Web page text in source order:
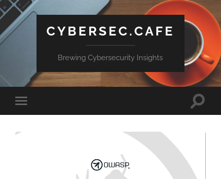
CYBERSEC.CAFE
Brewing Cybersecurity Insights
Toggle
mobile
Toggle